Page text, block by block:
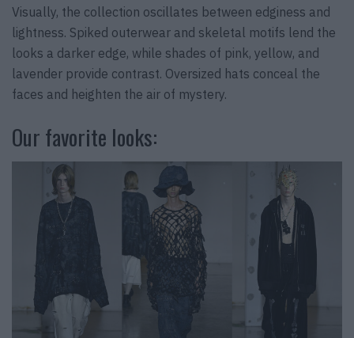
Visually, the collection oscillates between edginess and
lightness. Spiked outerwear and skeletal motifs lend the
looks a darker edge, while shades of pink, yellow, and
lavender provide contrast. Oversized hats conceal the
faces and heighten the air of mystery.
Our favorite looks: